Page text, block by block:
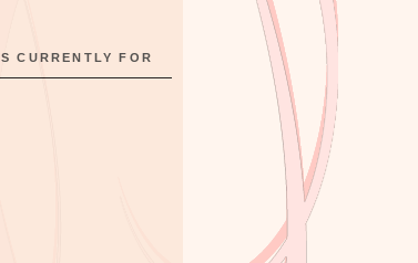
CURRENTLY FOR